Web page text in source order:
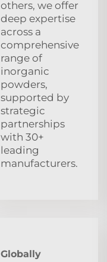
others, we offer
deep expertise
across a
comprehensive
range of
inorganic
powders,
supported by
strategic
partnerships
with 30+
leading
manufacturers.
Globally